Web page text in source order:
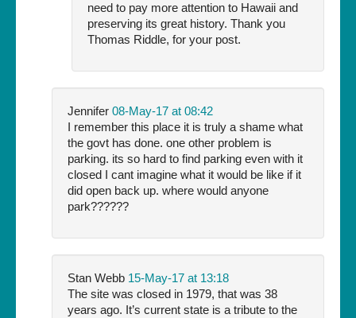
need to pay more attention to Hawaii and
preserving its great history. Thank you
Thomas Riddle, for your post.
Jennifer 08-May-17 at 08:42
I remember this place it is truly a shame what
the govt has done. one other problem is
parking. its so hard to find parking even with it
closed I cant imagine what it would be like if it
did open back up. where would anyone
park??????
Stan Webb 15-May-17 at 13:18
The site was closed in 1979, that was 38
years ago. It’s current state is a tribute to the